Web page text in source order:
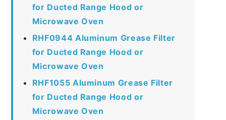
for Ducted Range Hood or
Microwave Oven
RHF0944 Aluminum Grease Filter
for Ducted Range Hood or
Microwave Oven
RHF1055 Aluminum Grease Filter
for Ducted Range Hood or
Microwave Oven